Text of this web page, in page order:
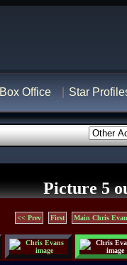
Box Office Star
Picture 5
<< Prev First Main Chris